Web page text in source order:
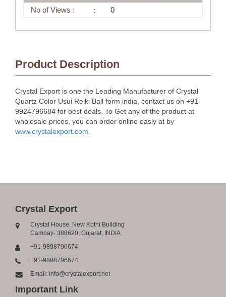
No of Views :
0
Product Description
Crystal Export is one the Leading Manufacturer of Crystal
Quartz Color Usui Reiki Ball form india, contact us on +91-
9924796684 for best deals. To Get any of the product at
wholesale prices, you can order online easly at by
www.crystalexport.com
Crystal Export
Crystal House, New Kothi Building
Cambay- 388620, Gujarat, INDIA
+91-9898796674
+91-9898796674
Email: info@crystalexport.net
Important Link